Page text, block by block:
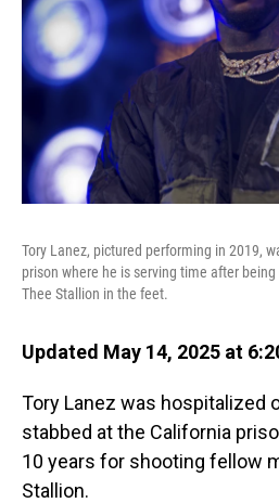
Tory Lanez, pictured performing in 2019,
prison where he is serving time after
Thee Stallion in the feet.
Updated May 14, 2025 at
Tory Lanez was hospitalized
stabbed at the California
10 years for shooting fellow
Stallion.